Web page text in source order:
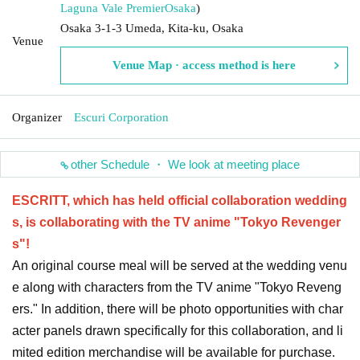
Venue
Laguna Vale PremierOsaka)
Osaka 3-1-3 Umeda, Kita-ku, Osaka
Venue Map · access method is here
Organizer Escuri Corporation
other Schedule ・ We look at meeting place
ESCRITT, which has held official collaboration wedding
s, is collaborating with the TV anime "Tokyo Revenger
s"!
An original course meal will be served at the wedding venu
e along with characters from the TV anime "Tokyo Reveng
ers." In addition, there will be photo opportunities with char
acter panels drawn specifically for this collaboration, and li
mited edition merchandise will be available for purchase.